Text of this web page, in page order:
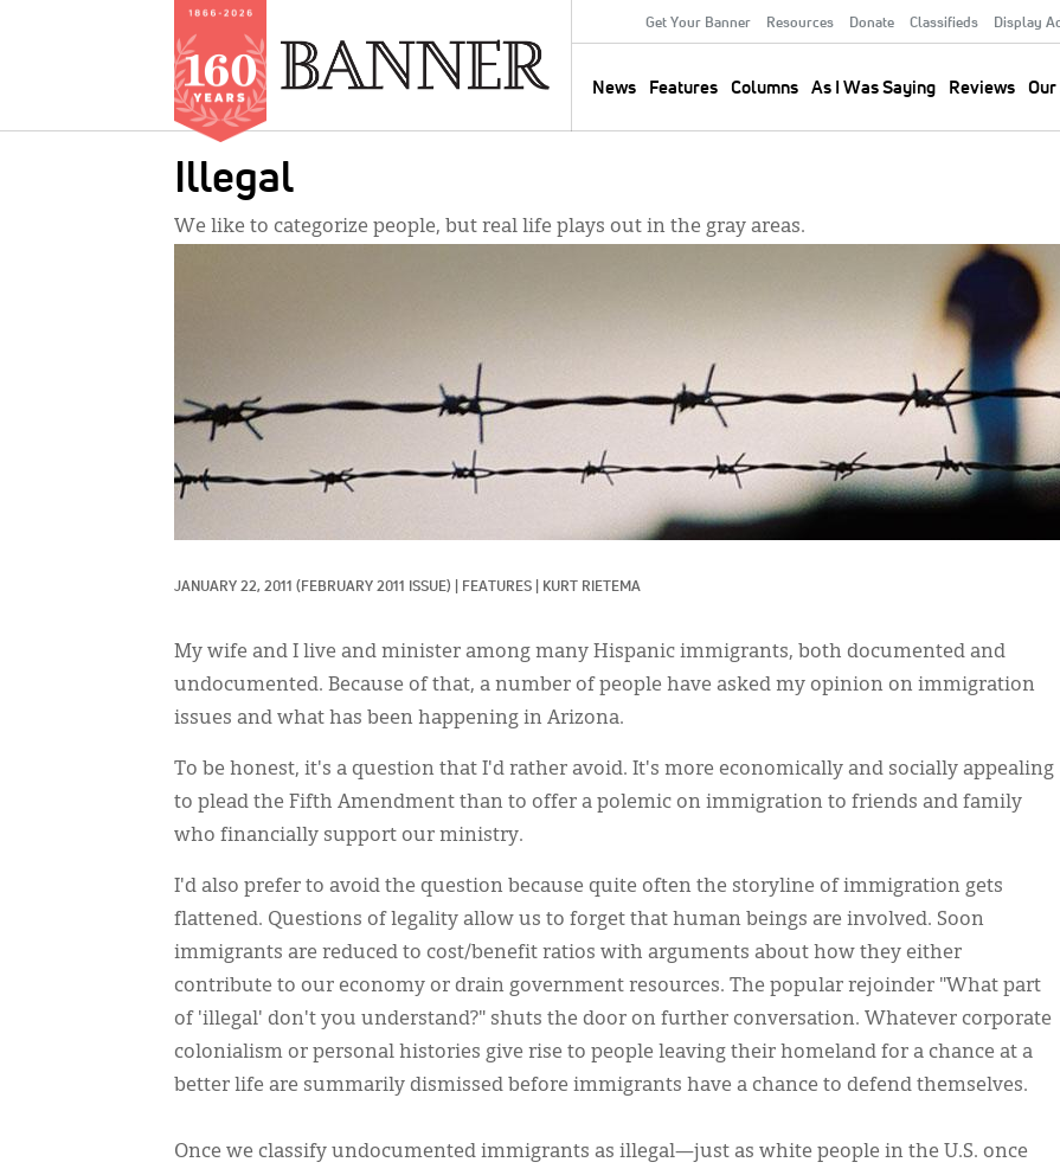
Secondary
Menu
Get Your Banner Resources Donate Classifieds Display
News Features Columns As I Was Saying Reviews
Illegal
We like to categorize people, but real life plays out in the gray areas.
JANUARY 22, 2011 (FEBRUARY 2011 ISSUE) FEATURES KURT RIETEMA
My wife and I live and minister among many Hispanic immigrants, both documented and
undocumented. Because of that, a number of people have asked my opinion on immigration
issues and what has been happening in Arizona.
To be honest, it's a question that I'd rather avoid. It's more economically and socially appealing
to plead the Fifth Amendment than to offer a polemic on immigration to friends and family
who financially support our ministry.
I'd also prefer to avoid the question because quite often the storyline of immigration gets
flattened. Questions of legality allow us to forget that human beings are involved. Soon
immigrants are reduced to cost/benefit ratios with arguments about how they either
contribute to our economy or drain government resources. The popular rejoinder "What part
of 'illegal' don't you understand?" shuts the door on further conversation. Whatever corporate
colonialism or personal histories give rise to people leaving their homeland for a chance at a
better life are summarily dismissed before immigrants have a chance to defend themselves.
Once we classify undocumented immigrants as illegal—just as white people in the U.S. once